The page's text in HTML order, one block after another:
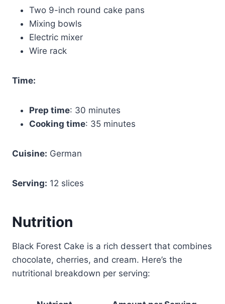
Two 9-inch round cake pans
Mixing bowls
Electric mixer
Wire rack
Time:
Prep time: 30 minutes
Cooking time: 35 minutes
Cuisine: German
Serving: 12 slices
Nutrition
Black Forest Cake is a rich dessert that combines
chocolate, cherries, and cream. Here’s the
nutritional breakdown per serving: